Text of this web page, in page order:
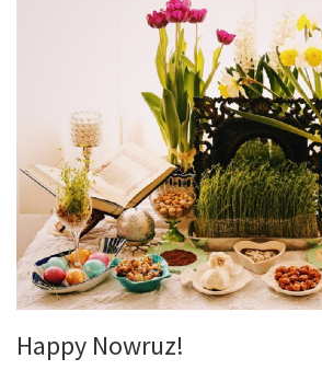
Happy Nowruz!